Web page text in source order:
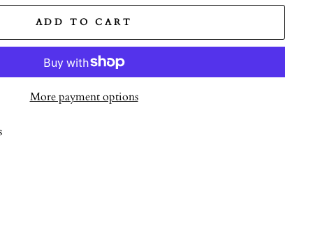
ADD TO CART
More payment options